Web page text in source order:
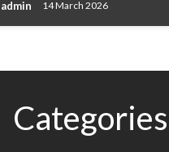
admin 14 March 2026
Categories